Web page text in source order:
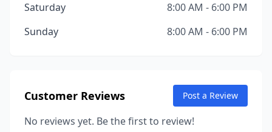
Saturday
8:00 AM - 6:00 PM
Sunday
8:00 AM - 6:00 PM
Customer Reviews Post a Review
No reviews yet. Be the first to review!